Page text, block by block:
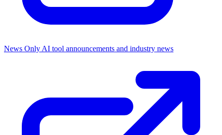
News Only AI tool announcements and industry news